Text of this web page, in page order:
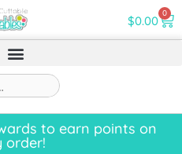
$0.00 0
to earn points on
order!